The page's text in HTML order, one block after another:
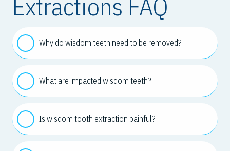
Why do wisdom teeth need to be removed?
What are impacted wisdom teeth?
Is wisdom tooth extraction painful?